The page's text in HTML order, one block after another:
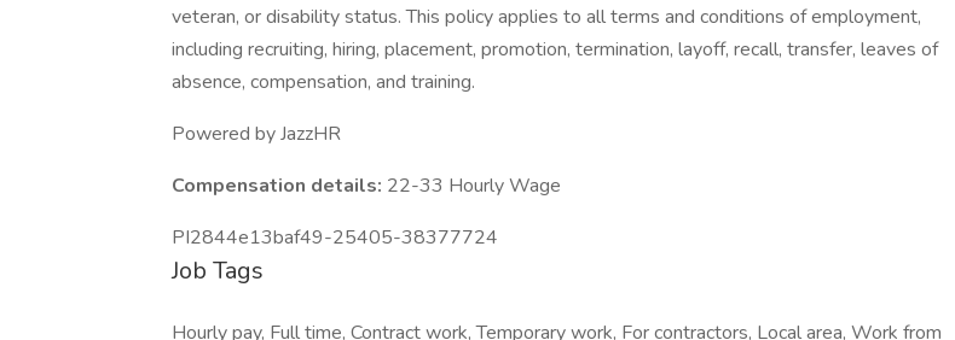
veteran, or disability status. This policy applies to all terms and conditions of employment,
including recruiting, hiring, placement, promotion, termination, layoff, recall, transfer, leaves of
absence, compensation, and training.
Powered by JazzHR
Compensation details: 22-33 Hourly Wage
PI2844e13baf49-25405-38377724
Job Tags
Hourly pay, Full time, Contract work, Temporary work, For contractors, Local area, Work from